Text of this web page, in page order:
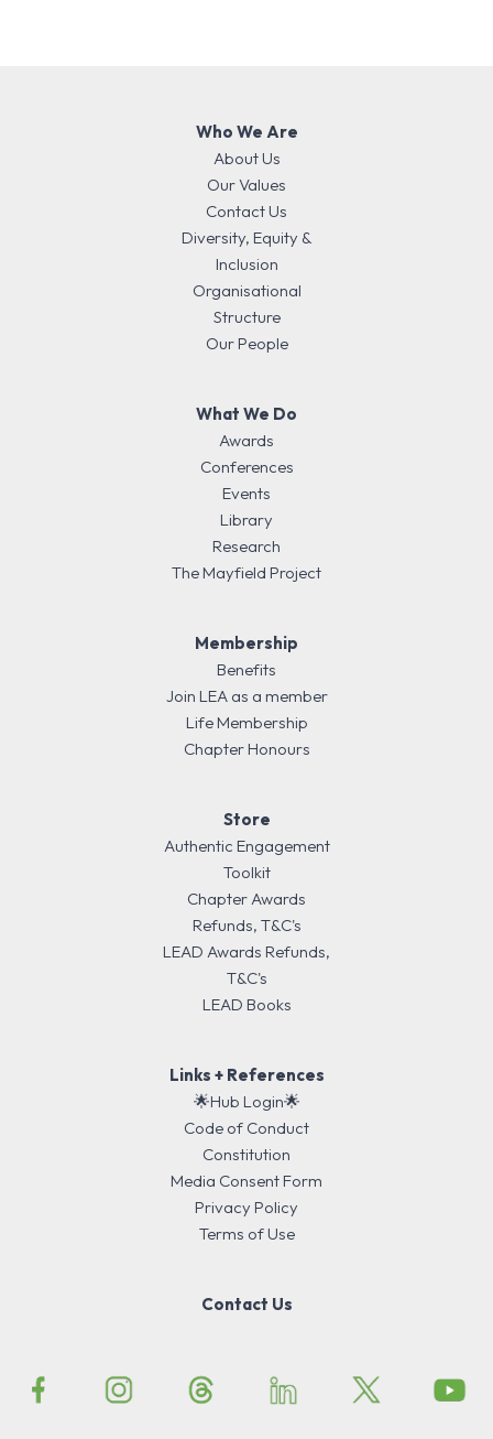
Who We Are
About Us
Our Values
Contact Us
Diversity, Equity &
Inclusion
Organisational
Structure
Our People
What We Do
Awards
Conferences
Events
Library
Research
The Mayfield Project
Membership
Benefits
Join LEA as a member
Life Membership
Chapter Honours
Store
Authentic Engagement
Toolkit
Chapter Awards
Refunds, T&C's
LEAD Awards Refunds,
T&C's
LEAD Books
Links + References
🌟Hub Login🌟
Code of Conduct
Constitution
Media Consent Form
Privacy Policy
Terms of Use
Contact Us